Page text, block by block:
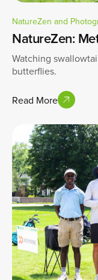
NatureZen and
NatureZen:
Watching
butterflies.
Read More